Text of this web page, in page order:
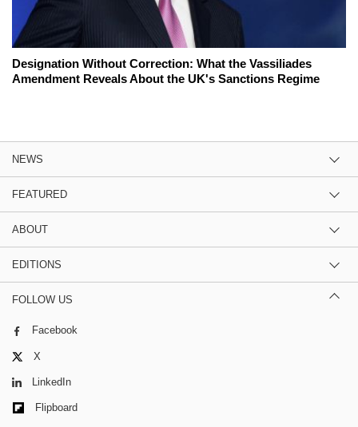
Designation Without Correction: What the Vassiliades
Amendment Reveals About the UK's Sanctions Regime
NEWS
FEATURED
ABOUT
EDITIONS
FOLLOW US
Facebook
X
LinkedIn
Flipboard